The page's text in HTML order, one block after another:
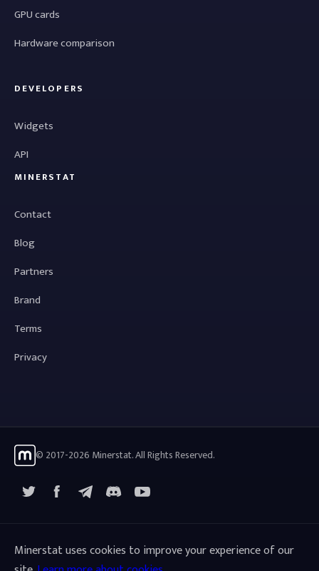
GPU cards
Hardware comparison
DEVELOPERS
Widgets
API
MINERSTAT
Contact
Blog
Partners
Brand
Terms
Privacy
© 2017-2026 Minerstat. All Rights Reserved.
FacebookTelegramYouTube
Minerstat uses cookies to improve your experience of our